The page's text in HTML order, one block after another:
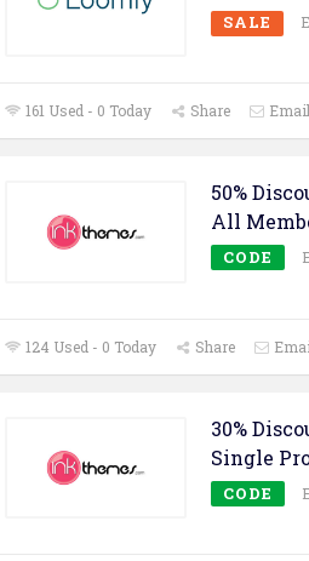
SALE
161 Used - 0 Today Share Email
50%
All
CODE
124 Used - 0 Today Share
30%
Single
CODE